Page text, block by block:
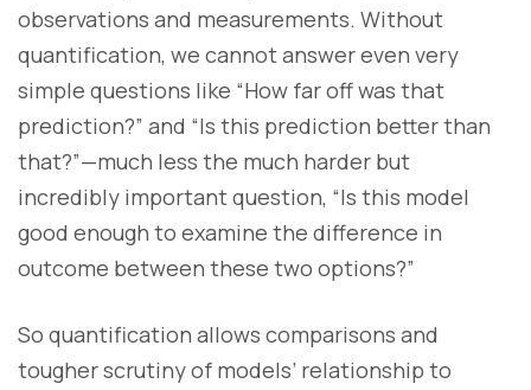
observations and measurements. Without
quantification, we cannot answer even very
simple questions like “How far off was that
prediction?” and “Is this prediction better than
that?”—much less the much harder but
incredibly important question, “Is this model
good enough to examine the difference in
outcome between these two options?”
So quantification allows comparisons and
tougher scrutiny of models’ relationship to